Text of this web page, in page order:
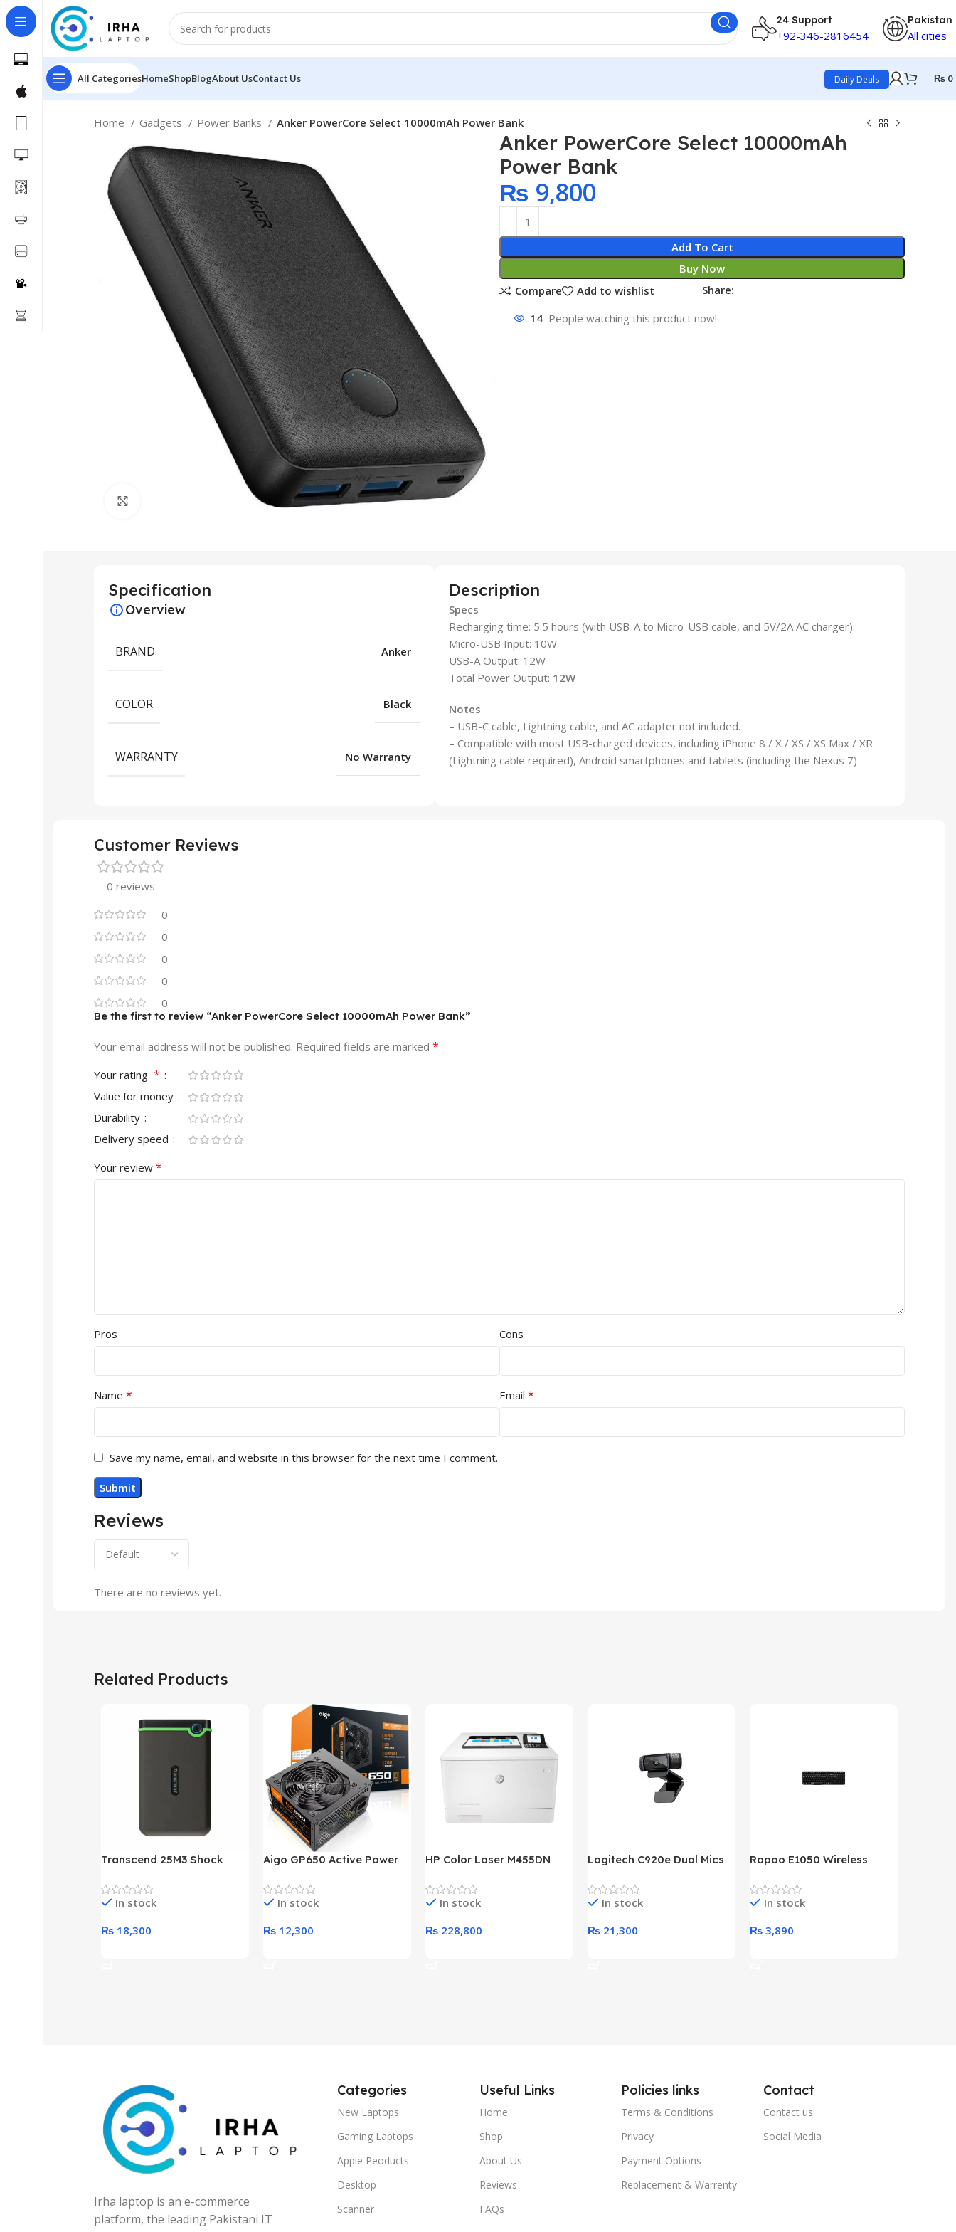
24 Support
+92-346-2816454
Pakistan
All cities
All CategoriesHomeShopBlogAbout UsContact Us Daily Deals ₨ 0
Home Gadgets Power Banks Anker PowerCore Select 10000mAh Power Bank
Anker PowerCore Select 10000mAh
Power Bank
₨ 9,800
Add To Cart
Buy Now
Compare
Add to wishlist Share:
14 People watching this product now!
Specification
Overview
BRAND Anker
COLOR Black
WARRANTY No Warranty
Description
Specs
Recharging time: 5.5 hours (with USB-A to Micro-USB cable, and 5V/2A AC charger)
Micro-USB Input: 10W
USB-A Output: 12W
Total Power Output: 12W
Notes
– USB-C cable, Lightning cable, and AC adapter not included.
– Compatible with most USB-charged devices, including iPhone 8 / X / XS / XS Max / XR
(Lightning cable required), Android smartphones and tablets (including the Nexus 7)
Customer Reviews
0 reviews
0
0
0
0
0
Reviews
There are no reviews yet.
Be the first to review “Anker PowerCore Select 10000mAh Power Bank”
Your email address will not be published. Required fields are marked *
Your rating *
Value for money
Durability
Delivery speed
Your review *
Pros Cons
Name * Email *
Save my name, email, and website in this browser for the next time I comment.
Related Products
Transcend 25M3 Shock
Hard Drive (Black)
In stock
₨ 18,300
Aigo GP650 Active Power
Desktop pc Power Supply
unitIn stock
₨ 12,300
HP Color Laser M455DN
Warranty)
In stock
₨ 228,800
Logitech C920e Dual Mics
In stock
₨ 21,300
Rapoo E1050 Wireless
In stock
₨ 3,890
Irha laptop is an e-commerce
platform, the leading Pakistani IT
Categories
New Laptops
Gaming Laptops
Apple Peoducts
Desktop
Scanner
Useful Links
Home
Shop
About Us
Reviews
FAQs
Policies links
Terms & Conditions
Privacy
Payment Options
Replacement & Warrenty
Contact
Contact us
Social Media